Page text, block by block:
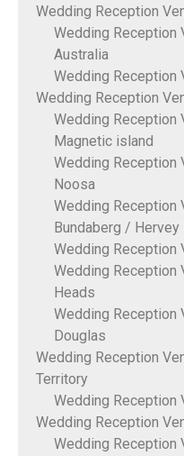
Wedding Reception
Wedding Reception
Australia
Wedding Reception
Wedding Reception
Wedding Reception
Magnetic island
Wedding Reception
Noosa
Wedding Reception
Bundaberg / Hervey
Wedding Reception
Wedding Reception
Heads
Wedding Reception
Douglas
Wedding Reception
Territory
Wedding Reception
Wedding Reception
Wedding Reception